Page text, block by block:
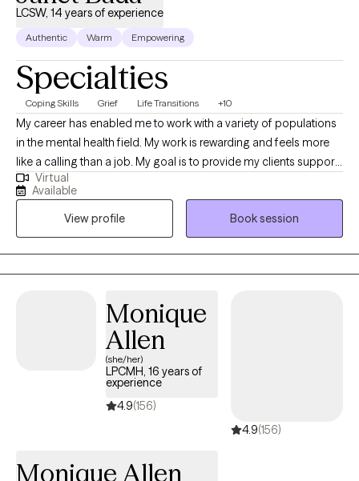
LCSW, 14 years of experience
Authentic Warm Empowering
Specialties
Coping Skills Grief Life Transitions +10
My career has enabled me to work with a variety of populations
in the mental health field. My work is rewarding and feels more
like a calling than a job. My goal is to provide my clients support
and provide a safe space for them to express themselves. I
listen and I care. Together we collaborate to create an
individualized treatment plan to address your specific concerns.
I make myself available, I’m flexible, and I am invested in your
growth.
Virtual
Available
View profile
Book session
Monique
Allen
(she/her)
LPCMH, 16 years of
experience
4.9(156)
4.9(156)
Monique Allen